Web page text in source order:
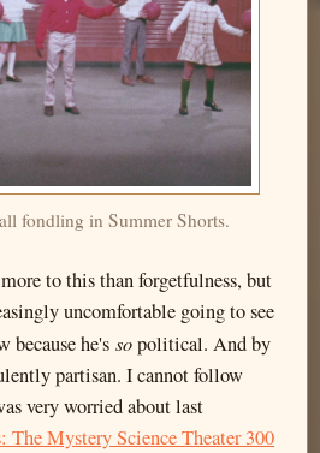
fondling in Summer Shorts.
to this than forgetfulness, but
uncomfortable going to see
because he's sopolitical. And by
partisan. I cannot follow
very worried about last
The Mystery Science Theater 300